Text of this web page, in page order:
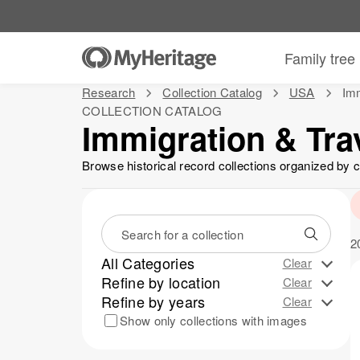
Family tree
Research Collection Catalog USA
COLLECTION CATALOG
Immigration &
Browse historical record collections organized by
All Categories
Clear
Immigration & Travel
20
Passenger Lists
13
Citizenship, Passport and Naturalization
Refine by location
Clear
USA
13
All states
View more
Refine by years
Clear
1800-1899
Show only collections with images